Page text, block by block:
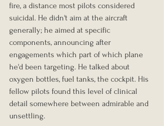
fire, a distance most pilots considered
suicidal. He didn't aim at the aircraft
generally; he aimed at specific
components, announcing after
engagements which part of which plane
he'd been targeting. He talked about
oxygen bottles, fuel tanks, the cockpit. His
fellow pilots found this level of clinical
detail somewhere between admirable and
unsettling.